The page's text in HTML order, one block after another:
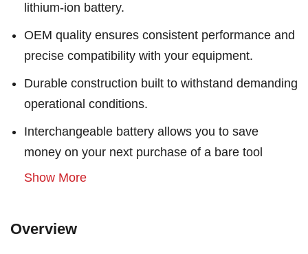
lithium-ion battery.
OEM quality ensures consistent performance and
precise compatibility with your equipment.
Durable construction built to withstand demanding
operational conditions.
Interchangeable battery allows you to save
money on your next purchase of a bare tool
Show More
Overview